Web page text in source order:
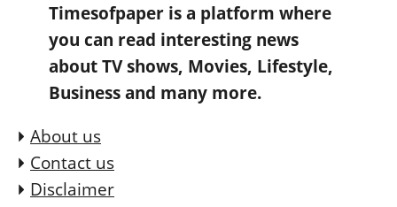
Timesofpaper is a platform where
you can read interesting news
about TV shows, Movies, Lifestyle,
Business and many more.
About us
Contact us
Disclaimer